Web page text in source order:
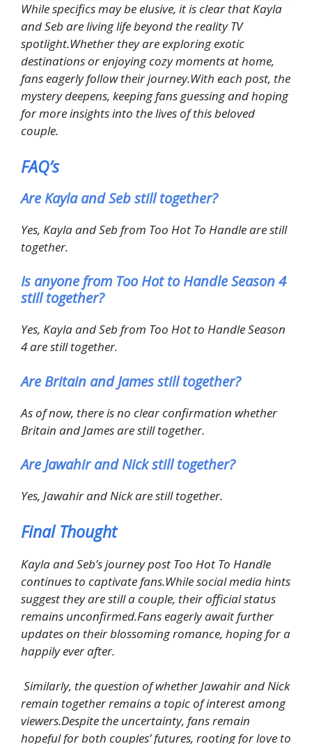
While specifics may be elusive, it is clear that Kayla
and Seb are living life beyond the reality TV
spotlight.Whether they are exploring exotic
destinations or enjoying cozy moments at home,
fans eagerly follow their journey.With each post, the
mystery deepens, keeping fans guessing and hoping
for more insights into the lives of this beloved
couple.
FAQ’s
Are Kayla and Seb still together?
Yes, Kayla and Seb from Too Hot To Handle are still
together.
Is anyone from Too Hot to Handle Season 4
still together?
Yes, Kayla and Seb from Too Hot to Handle Season
4 are still together.
Are Britain and James still together?
As of now, there is no clear confirmation whether
Britain and James are still together.
Are Jawahir and Nick still together?
Yes, Jawahir and Nick are still together.
Final Thought
Kayla and Seb’s journey post Too Hot To Handle
continues to captivate fans.While social media hints
suggest they are still a couple, their official status
remains unconfirmed.Fans eagerly await further
updates on their blossoming romance, hoping for a
happily ever after.
Similarly, the question of whether Jawahir and Nick
remain together remains a topic of interest among
viewers.Despite the uncertainty, fans remain
hopeful for both couples’ futures, rooting for love to